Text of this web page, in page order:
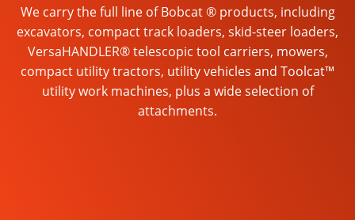
We carry the full line of Bobcat ® products, including
excavators, compact track loaders, skid-steer loaders,
VersaHANDLER® telescopic tool carriers, mowers,
compact utility tractors, utility vehicles and Toolcat™
utility work machines, plus a wide selection of
attachments.